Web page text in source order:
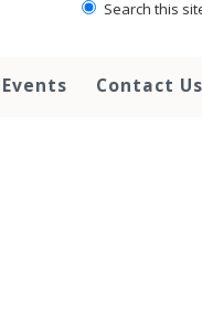
Search this
Events Contact Us